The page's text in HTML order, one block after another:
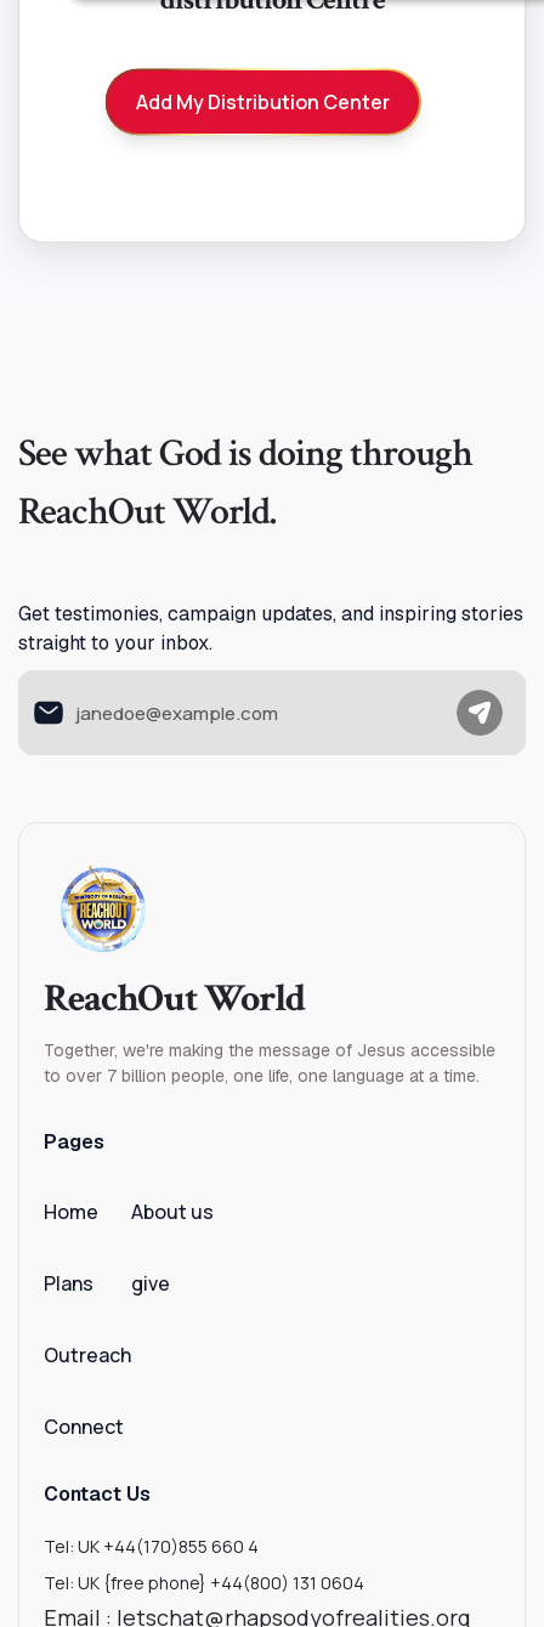
American Samoa
Andorra
Angola
Antarctica
Austria
Azerbaijan
The Bahamas
Barbados
Belarus
Belgium
Belize
Bolivia
Bosnia And Herzegovina
Botswana
British Indian Ocean Territory
Add My Distribution Center
See what God is doing through
ReachOut World.
Get testimonies, campaign updates, and inspiring stories
straight to your inbox.
ReachOut World
Together, we're making the message of Jesus accessible
to over 7 billion people, one life, one language at a time.
Pages
Home
Plans
Outreach
Connect
About us
give
Contact Us
Tel: UK +44(170)855 660 4
Tel: UK {free phone} +44(800) 131 0604
Email : letschat@rhapsodyofrealities.org